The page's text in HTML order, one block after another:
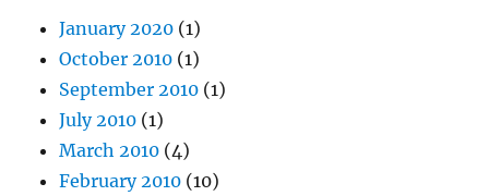
January 2020 (1)
October 2010 (1)
September 2010 (1)
July 2010 (1)
March 2010 (4)
February 2010 (10)